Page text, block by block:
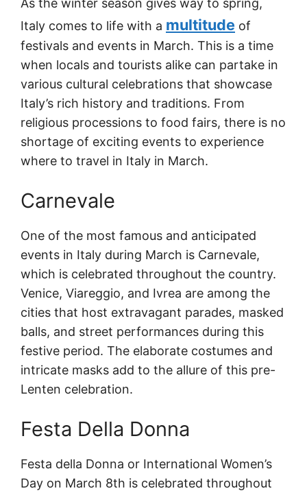
As the winter season gives way to spring,
Italy comes to life with a multitude of
festivals and events in March. This is a time
when locals and tourists alike can partake in
various cultural celebrations that showcase
Italy’s rich history and traditions. From
religious processions to food fairs, there is no
shortage of exciting events to experience
where to travel in Italy in March.
Carnevale
One of the most famous and anticipated
events in Italy during March is Carnevale,
which is celebrated throughout the country.
Venice, Viareggio, and Ivrea are among the
cities that host extravagant parades, masked
balls, and street performances during this
festive period. The elaborate costumes and
intricate masks add to the allure of this pre-
Lenten celebration.
Festa Della Donna
Festa della Donna or International Women’s
Day on March 8th is celebrated throughout